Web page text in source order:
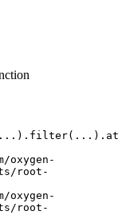
root-
root-